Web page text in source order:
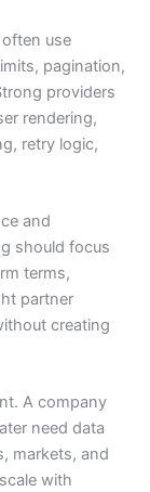
use
pagination,
providers
rendering,
retry logic,
and
should focus
terms,
partner
creating
A company
need data
markets, and
with